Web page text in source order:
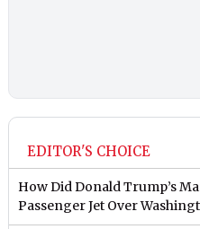
EDITOR'S CHOICE
How Did Donald Trump’s
Passenger Jet Over